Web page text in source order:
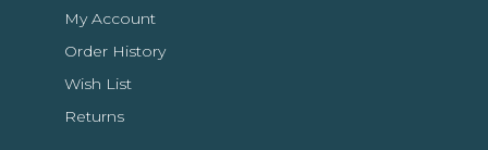
My Account
Order History
Wish List
Returns